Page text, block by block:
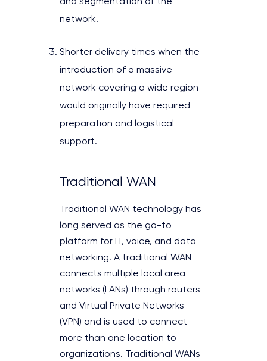
network.
Shorter delivery times when the
introduction of a massive
network covering a wide region
would originally have required
preparation and logistical
support.
Traditional WAN
Traditional WAN technology has
long served as the go-to
platform for IT, voice, and data
networking. A traditional WAN
connects multiple local area
networks (LANs) through routers
and Virtual Private Networks
(VPN) and is used to connect
more than one location to
organizations. Traditional WANs